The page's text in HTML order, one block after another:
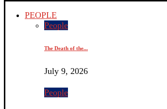
PEOPLE
People
The Death of the...
July 9, 2026
People